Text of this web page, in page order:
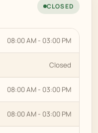
CLOSED
08:00 AM - 03:00 PM
Closed
08:00 AM - 03:00 PM
08:00 AM - 03:00 PM